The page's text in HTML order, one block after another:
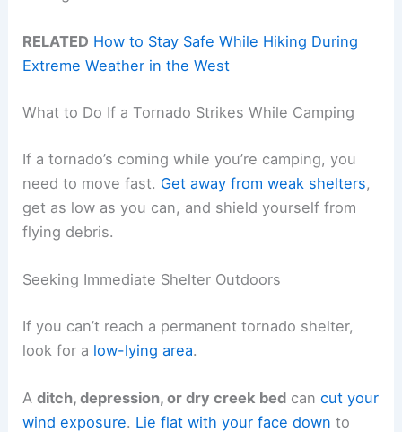
RELATED How to Stay Safe While Hiking During
Extreme Weather in the West
What to Do If a Tornado Strikes While Camping
If a tornado’s coming while you’re camping, you
need to move fast. Get away from weak shelters,
get as low as you can, and shield yourself from
flying debris.
Seeking Immediate Shelter Outdoors
If you can’t reach a permanent tornado shelter,
look for a low-lying area.
Aditch, depression, or dry creek bed cancut your
wind exposure. Lie flat with your face down to